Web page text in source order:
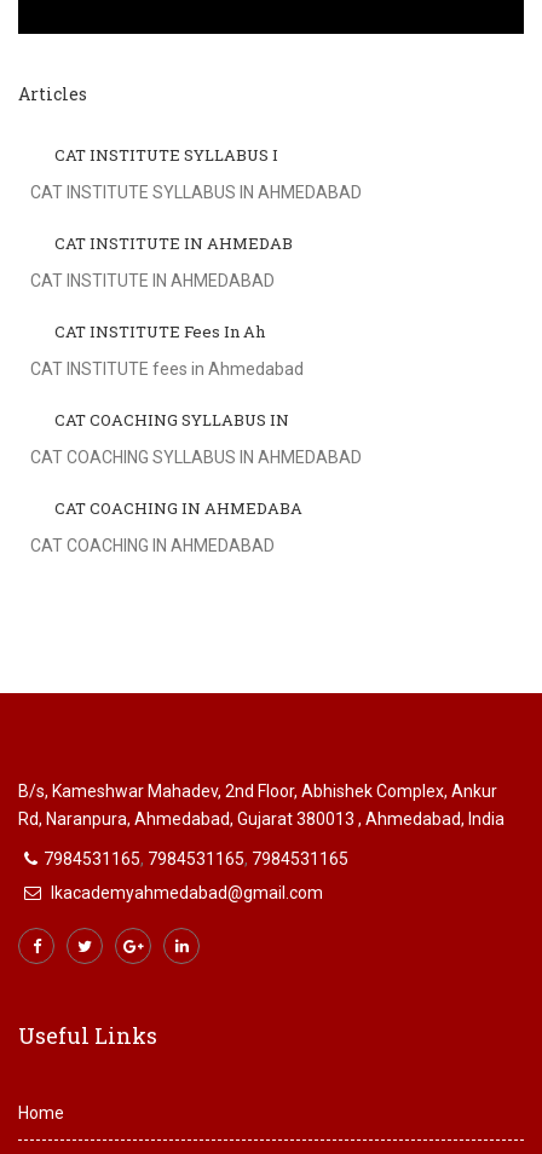
Articles
CAT INSTITUTE SYLLABUS I
CAT INSTITUTE SYLLABUS IN AHMEDABAD
CAT INSTITUTE IN AHMEDAB
CAT INSTITUTE IN AHMEDABAD
CAT INSTITUTE Fees In Ah
CAT INSTITUTE fees in Ahmedabad
CAT COACHING SYLLABUS IN
CAT COACHING SYLLABUS IN AHMEDABAD
CAT COACHING IN AHMEDABA
CAT COACHING IN AHMEDABAD
B/s, Kameshwar Mahadev, 2nd Floor, Abhishek Complex, Ankur
Rd, Naranpura, Ahmedabad, Gujarat 380013 , Ahmedabad, India
7984531165, 7984531165, 7984531165
lkacademyahmedabad@gmail.com
Useful Links
Home